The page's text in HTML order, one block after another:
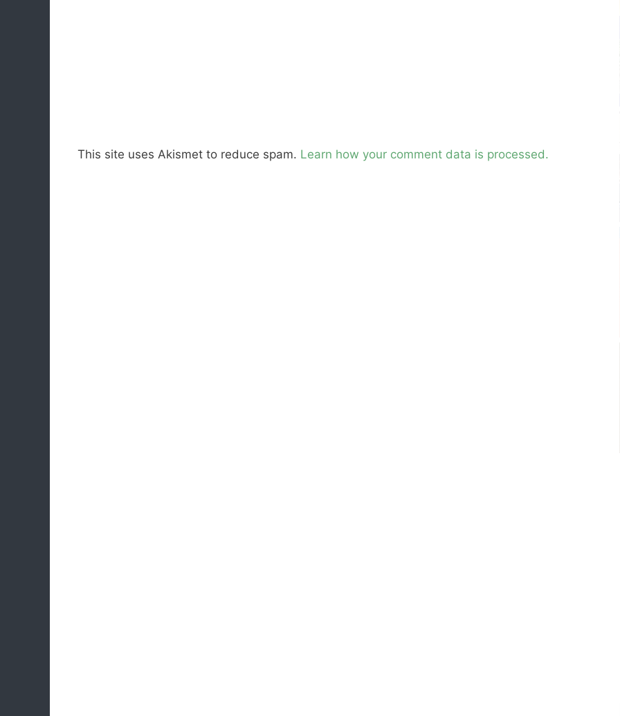
This site uses Akismet to reduce spam. Learn how your comment data is processed.